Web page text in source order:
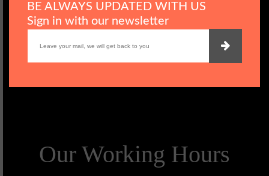
BE ALWAYS UPDATED WITH US
Sign in with our newsletter
Our Working Hours